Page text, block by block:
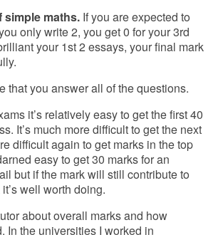
simple maths. If you are expected to
only write 2, you get 0 for your 3rd
your 1st 2 essays, your final mark
that you answer all of the questions.
it’s relatively easy to get the first 40
It’s much more difficult to get the next
difficult again to get marks in the top
easy to get 30 marks for an
but if the mark will still contribute to
well worth doing.
about overall marks and how
In the universities I worked in